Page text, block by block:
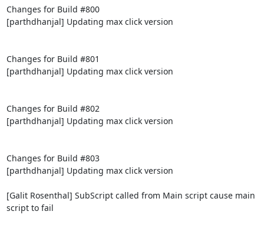
Changes for Build #800
[parthdhanjal] Updating max click version
Changes for Build #801
[parthdhanjal] Updating max click version
Changes for Build #802
[parthdhanjal] Updating max click version
Changes for Build #803
[parthdhanjal] Updating max click version
[Galit Rosenthal] SubScript called from Main script cause main
script to fail